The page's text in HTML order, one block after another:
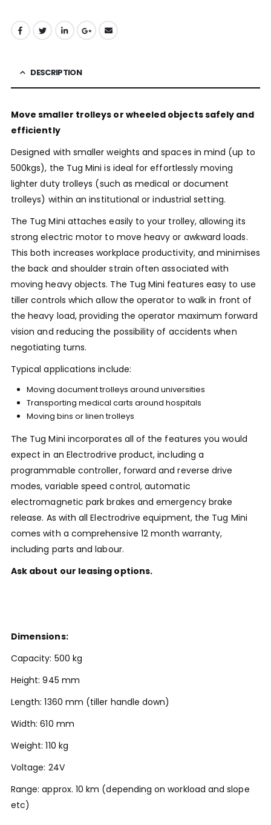
DESCRIPTION
Move smaller trolleys or wheeled objects safely and
efficiently
Designed with smaller weights and spaces in mind (up to
500kgs), the Tug Mini is ideal for effortlessly moving
lighter duty trolleys (such as medical or document
trolleys) within an institutional or industrial setting.
The Tug Mini attaches easily to your trolley, allowing its
strong electric motor to move heavy or awkward loads.
This both increases workplace productivity, and minimises
the back and shoulder strain often associated with
moving heavy objects. The Tug Mini features easy to use
tiller controls which allow the operator to walk in front of
the heavy load, providing the operator maximum forward
vision and reducing the possibility of accidents when
negotiating turns.
Typical applications include:
Moving document trolleys around universities
Transporting medical carts around hospitals
Moving bins or linen trolleys
The Tug Mini incorporates all of the features you would
expect in an Electrodrive product, including a
programmable controller, forward and reverse drive
modes, variable speed control, automatic
electromagnetic park brakes and emergency brake
release. As with all Electrodrive equipment, the Tug Mini
comes with a comprehensive 12 month warranty,
including parts and labour.
Ask about our leasing options.
Dimensions:
Capacity: 500 kg
Height: 945 mm
Length: 1360 mm (tiller handle down)
Width: 610 mm
Weight: 110 kg
Voltage: 24V
Range: approx. 10 km (depending on workload and slope
etc)